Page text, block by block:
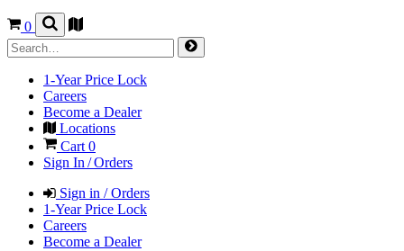
0
1-Year Price Lock
Careers
Become a Dealer
Locations
Cart 0
Sign In / Orders
Sign in / Orders
1-Year Price Lock
Careers
Become a Dealer